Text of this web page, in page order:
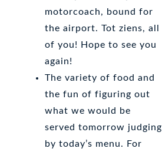
motorcoach, bound for
the airport. Tot ziens, all
of you! Hope to see you
again!
The variety of food and
the fun of figuring out
what we would be
served tomorrow judging
by today’s menu. For